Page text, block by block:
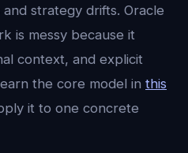
strategy drifts. Oracle
is messy because it
context, and explicit
the core model in this
it to one concrete